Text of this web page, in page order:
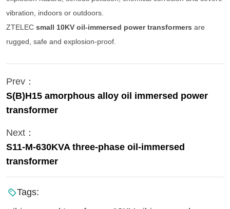
vibration, indoors or outdoors.
ZTELEC small 10KV oil-immersed power transformers are
rugged, safe and explosion-proof.
Prev：
S(B)H15 amorphous alloy oil immersed power
transformer
Next：
S11-M-630KVA three-phase oil-immersed
transformer
Tags: